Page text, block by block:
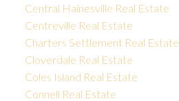
Central Hainesville Real Estate
Centreville Real Estate
Charters Settlement Real Estate
Cloverdale Real Estate
Coles Island Real Estate
Connell Real Estate